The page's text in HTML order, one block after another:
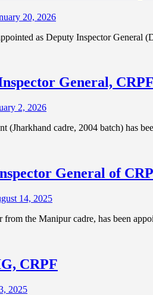
20, 2026
as Deputy Inspector
General, CRPF
2, 2026
cadre, 2004 batch) has
General of
14, 2025
the Manipur cadre, has been
CRPF
2025